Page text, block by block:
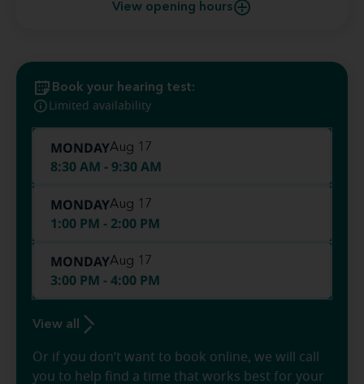
View opening hours
Book your hearing test:
Limited availability
MONDAYAug 17
8:30 AM - 9:30 AM
MONDAYAug 17
1:00 PM - 2:00 PM
MONDAYAug 17
3:00 PM - 4:00 PM
View all
Or if you don’t want to book online, we will call
you to help find a time that works best for your